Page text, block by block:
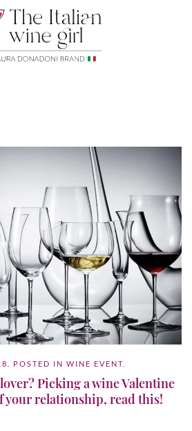
. POSTED IN WINE EVENT
Picking a wine Valentine
your relationship, read this!